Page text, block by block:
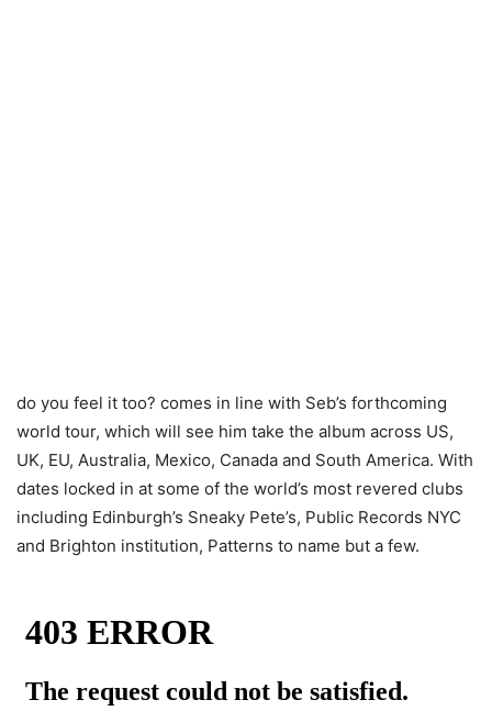
do you feel it too? comes in line with Seb’s forthcoming
world tour, which will see him take the album across US,
UK, EU, Australia, Mexico, Canada and South America. With
dates locked in at some of the world’s most revered clubs
including Edinburgh’s Sneaky Pete’s, Public Records NYC
and Brighton institution, Patterns to name but a few.